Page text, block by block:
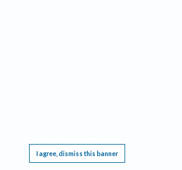
I agree, dismiss this banner